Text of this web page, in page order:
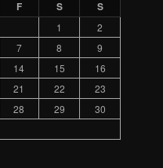
F S S
1
2
7 8
9
14 15
16
21 22
23
28 29
30